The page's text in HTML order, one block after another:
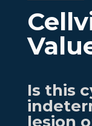
Is this
lesion